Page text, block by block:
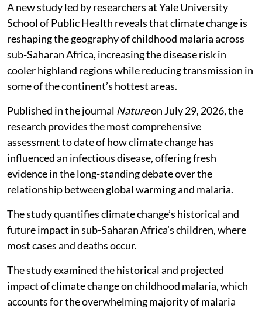
A new study led by researchers at Yale University
School of Public Health reveals that climate change is
reshaping the geography of childhood malaria across
sub-Saharan Africa, increasing the disease risk in
cooler highland regions while reducing transmission in
some of the continent’s hottest areas.
Published in the journal Natureon July 29, 2026, the
research provides the most comprehensive
assessment to date of how climate change has
influenced an infectious disease, offering fresh
evidence in the long-standing debate over the
relationship between global warming and malaria.
The study quantifies climate change’s historical and
future impact in sub-Saharan Africa’s children, where
most cases and deaths occur.
The study examined the historical and projected
impact of climate change on childhood malaria, which
accounts for the overwhelming majority of malaria